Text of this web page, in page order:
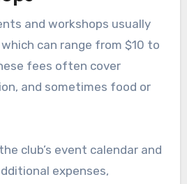
and workshops usually
can range from $10 to
fees often cover
and sometimes food or
club’s event calendar and
expenses,